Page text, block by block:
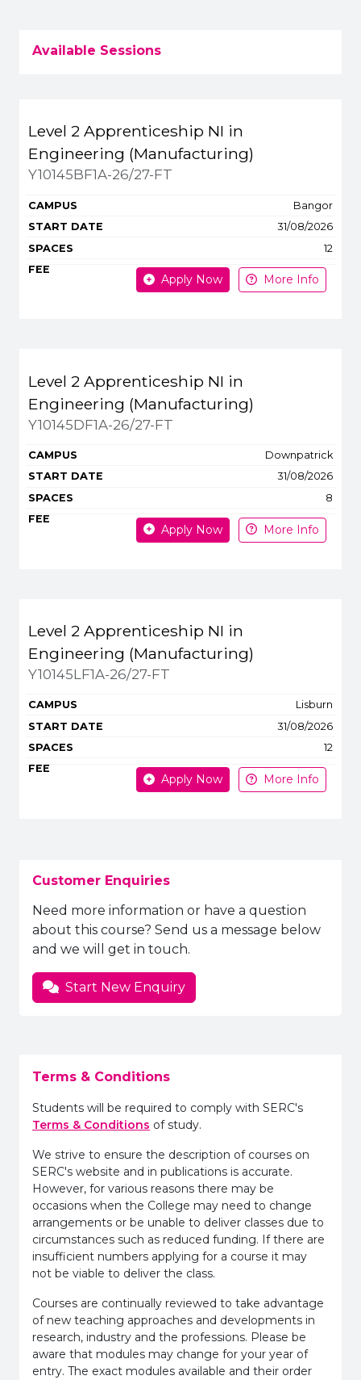
Available Sessions
Title Campus Start Spaces
Apply or get more
Level 2 Apprenticeship NI in
Engineering (Manufacturing)
Y10145BF1A-26/27-FT
Bangor
31/08/2026
12
Apply Now More Info
Level 2 Apprenticeship NI in
Engineering (Manufacturing)
Y10145DF1A-26/27-FT
Downpatrick
31/08/2026
8
Apply Now More Info
Level 2 Apprenticeship NI in
Engineering (Manufacturing)
Y10145LF1A-26/27-FT
Lisburn
31/08/2026
12
Apply Now More Info
Customer Enquiries
Need more information or have a question
about this course? Send us a message below
and we will get in touch.
Start New Enquiry
Terms & Conditions
Students will be required to comply with SERC's
Terms & Conditions of study.
We strive to ensure the description of courses on
SERC's website and in publications is accurate.
However, for various reasons there may be
occasions when the College may need to change
arrangements or be unable to deliver classes due to
circumstances such as reduced funding. If there are
insufficient numbers applying for a course it may
not be viable to deliver the class.
Courses are continually reviewed to take advantage
of new teaching approaches and developments in
research, industry and the professions. Please be
aware that modules may change for your year of
entry. The exact modules available and their order